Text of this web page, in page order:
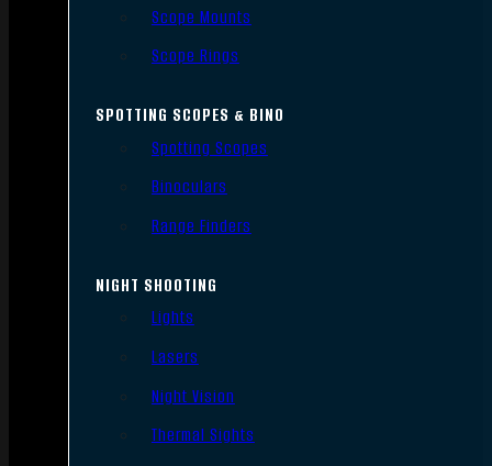
Scope Mounts
Scope Rings
SPOTTING SCOPES & BINO
Spotting Scopes
Binoculars
Range Finders
NIGHT SHOOTING
Lights
Lasers
Night Vision
Thermal Sights